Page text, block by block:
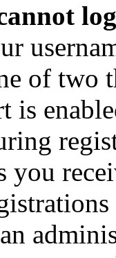
of two
is
you